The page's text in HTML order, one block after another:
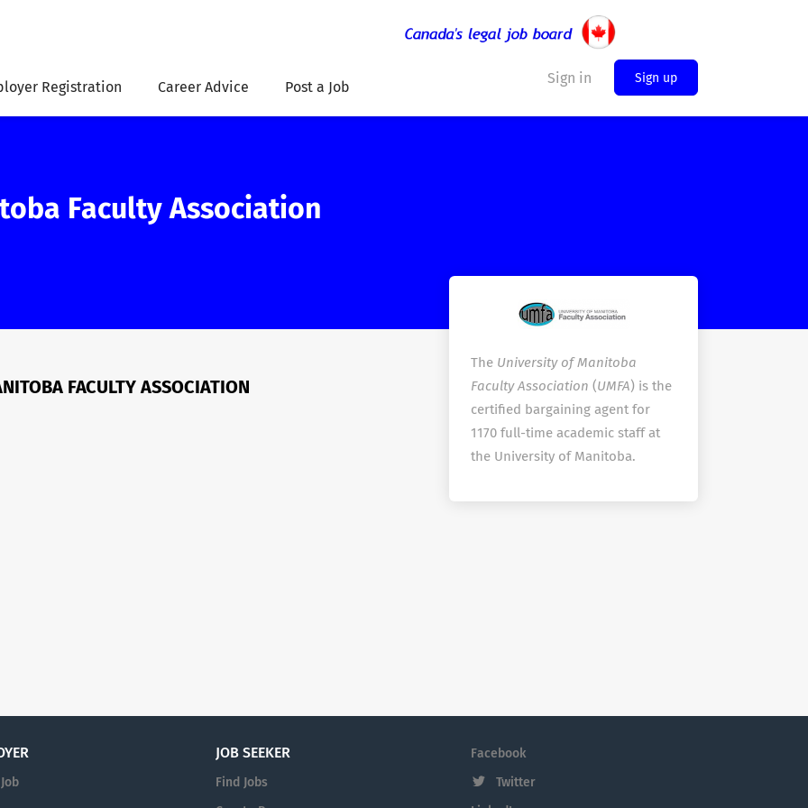
Sign in Sign up
Registration Career Advice Post a Job
Faculty Association
The University of Manitoba
Faculty Association (UMFA) is the
certified bargaining agent for
1170 full-time academic staff at
the University of Manitoba.
FACULTY ASSOCIATION
JOB SEEKER
Find Jobs
Facebook
Twitter